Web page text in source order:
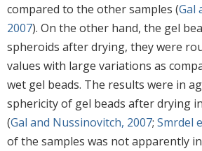
compared to the other samples (Gal
2007). On the other hand, the gel
spheroids after drying, they were
values with large variations as
wet gel beads. The results were in
sphericity of gel beads after drying
(Gal and Nussinovitch, 2007; Smrdel
of the samples was not apparently